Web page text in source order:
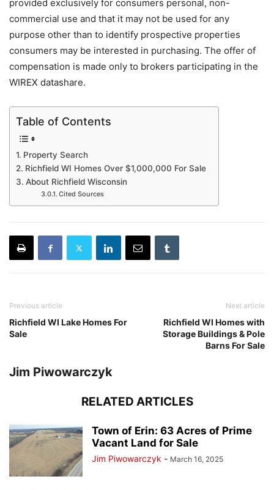
provided exclusively for consumers personal, non-
commercial use and that it may not be used for any
purpose other than to identify prospective properties
consumers may be interested in purchasing. The offer of
compensation is made only to brokers participating in the
WIREX datashare.
Table of Contents
Property Search
Richfield WI Homes Over $1,000,000 For Sale
About Richfield Wisconsin
Cited Sources
Previous article
Richfield WI Lake Homes For
Sale
Next article
Richfield WI Homes with
Storage Buildings & Pole
Barns For Sale
Jim Piwowarczyk
RELATED ARTICLES
Town of Erin: 63 Acres of Prime
Vacant Land for Sale
Jim Piwowarczyk - March 16, 2025